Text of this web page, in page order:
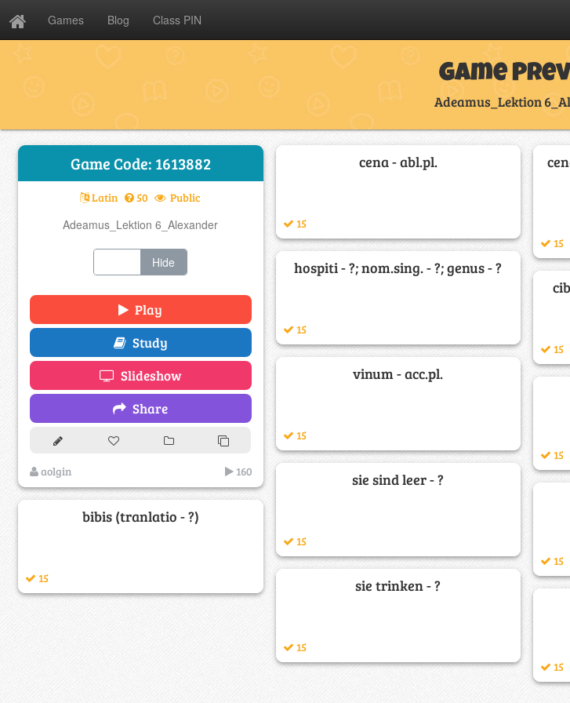
Games Blog Class PIN
Game
Adeamus_Lektion
Game Code: 1613882
Latin 50 Public
Adeamus_Lektion 6_Alexander
Hide
Play
Study
Slideshow
Share
aolgin 160
cena - abl.pl.
15
15
hospiti - ?; nom.sing. - ?; genus - ?
15
15
vinum - acc.pl.
15
15
sie sind leer - ?
15
15
bibis (tranlatio - ?)
15 sie trinken - ?
15
15